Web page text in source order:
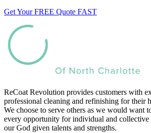
Get Your FREE Quote FAST
ReCoat Revolution provides customers with
professional cleaning and refinishing for their
We choose to serve others as we would want
every opportunity for individual and
our God given talents and strengths.